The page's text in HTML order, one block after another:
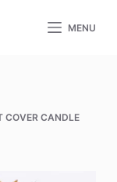
MENU
COVER CANDLE